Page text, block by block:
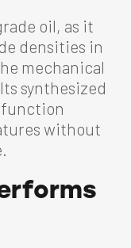
oil, as it
densities in
mechanical
synthesized
function
without